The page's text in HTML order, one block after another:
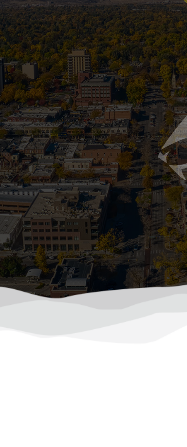
How Summer Storms
storms can roll in fast and hit hard,
driven debris. While most people
How to Keep Cool Without
summers can push your home to its
As temperatures rise, so does the